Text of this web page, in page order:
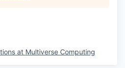
at Multiverse Computing